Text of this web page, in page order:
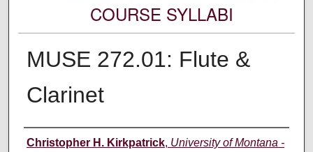
COURSE SYLLABI
MUSE 272.01: Flute &
Clarinet
Instructor
Christopher H. Kirkpatrick, University of Montana -